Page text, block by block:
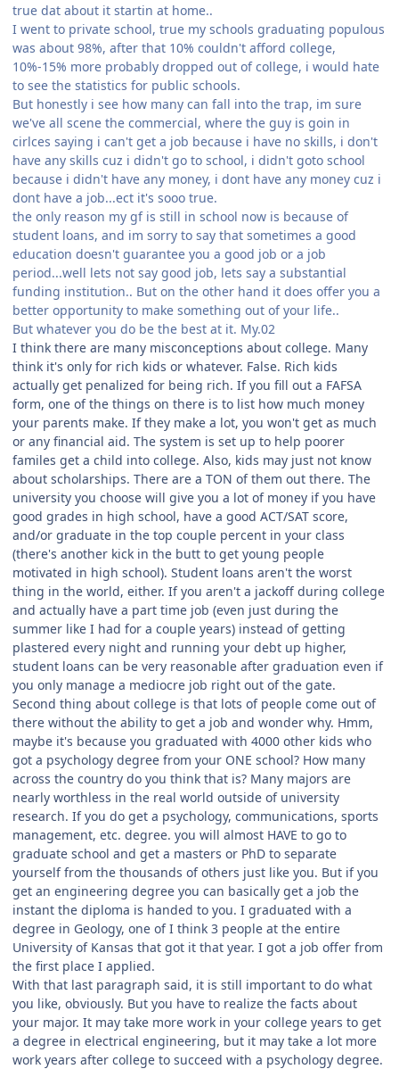
true dat about it startin at home..
I went to private school, true my schools graduating populous
was about 98%, after that 10% couldn't afford college,
10%-15% more probably dropped out of college, i would hate
to see the statistics for public schools.
But honestly i see how many can fall into the trap, im sure
we've all scene the commercial, where the guy is goin in
cirlces saying i can't get a job because i have no skills, i don't
have any skills cuz i didn't go to school, i didn't goto school
because i didn't have any money, i dont have any money cuz i
dont have a job...ect it's sooo true.
the only reason my gf is still in school now is because of
student loans, and im sorry to say that sometimes a good
education doesn't guarantee you a good job or a job
period...well lets not say good job, lets say a substantial
funding institution.. But on the other hand it does offer you a
better opportunity to make something out of your life..
But whatever you do be the best at it. My.02
I think there are many misconceptions about college. Many
think it's only for rich kids or whatever. False. Rich kids
actually get penalized for being rich. If you fill out a FAFSA
form, one of the things on there is to list how much money
your parents make. If they make a lot, you won't get as much
or any financial aid. The system is set up to help poorer
familes get a child into college. Also, kids may just not know
about scholarships. There are a TON of them out there. The
university you choose will give you a lot of money if you have
good grades in high school, have a good ACT/SAT score,
and/or graduate in the top couple percent in your class
(there's another kick in the butt to get young people
motivated in high school). Student loans aren't the worst
thing in the world, either. If you aren't a jackoff during college
and actually have a part time job (even just during the
summer like I had for a couple years) instead of getting
plastered every night and running your debt up higher,
student loans can be very reasonable after graduation even if
you only manage a mediocre job right out of the gate.
Second thing about college is that lots of people come out of
there without the ability to get a job and wonder why. Hmm,
maybe it's because you graduated with 4000 other kids who
got a psychology degree from your ONE school? How many
across the country do you think that is? Many majors are
nearly worthless in the real world outside of university
research. If you do get a psychology, communications, sports
management, etc. degree. you will almost HAVE to go to
graduate school and get a masters or PhD to separate
yourself from the thousands of others just like you. But if you
get an engineering degree you can basically get a job the
instant the diploma is handed to you. I graduated with a
degree in Geology, one of I think 3 people at the entire
University of Kansas that got it that year. I got a job offer from
the first place I applied.
With that last paragraph said, it is still important to do what
you like, obviously. But you have to realize the facts about
your major. It may take more work in your college years to get
a degree in electrical engineering, but it may take a lot more
work years after college to succeed with a psychology degree.